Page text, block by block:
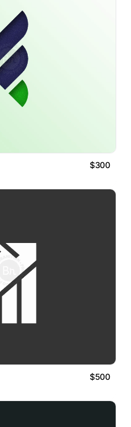
$300
$500